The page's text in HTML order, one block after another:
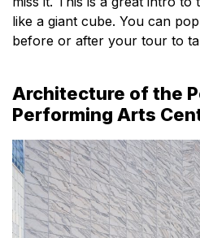
like a giant cube. You can
before or after your tour to
Architecture of the
Performing Arts